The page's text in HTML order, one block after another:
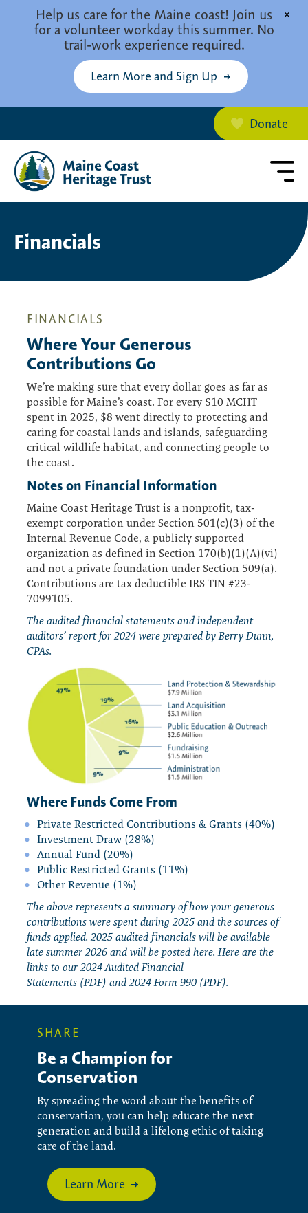
Help us care for the Maine coast! Join us
for a volunteer workday this summer. No
trail-work experience required.
Learn More and Sign Up
×
Donate
Financials
FINANCIALS
Where Your Generous
Contributions Go
We’re making sure that every dollar goes as far as
possible for Maine’s coast. For every $10 MCHT
spent in 2025, $8 went directly to protecting and
caring for coastal lands and islands, safeguarding
critical wildlife habitat, and connecting people to
the coast.
Notes on Financial Information
Maine Coast Heritage Trust is a nonprofit, tax-
exempt corporation under Section 501(c)(3) of the
Internal Revenue Code, a publicly supported
organization as defined in Section 170(b)(1)(A)(vi)
and not a private foundation under Section 509(a).
Contributions are tax deductible IRS TIN #23-
7099105.
The audited financial statements and independent
auditors’ report for 2024 were prepared by Berry Dunn,
CPAs.
Where Funds Come From
Private Restricted Contributions & Grants (40%)
Investment Draw (28%)
Annual Fund (20%)
Public Restricted Grants (11%)
Other Revenue (1%)
The above represents a summary of how your generous
contributions were spent during 2025 and the sources of
funds applied. 2025 audited financials will be available
late summer 2026 and will be posted here. Here are the
links to our2024 Audited Financial
Statements (PDF) and2024 Form 990 (PDF).
SHARE
Be a Champion for
Conservation
By spreading the word about the benefits of
conservation, you can help educate the next
generation and build a lifelong ethic of taking
care of the land.
Learn More